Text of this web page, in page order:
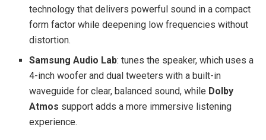
technology that delivers powerful sound in a compact
form factor while deepening low frequencies without
distortion.
Samsung Audio Lab: tunes the speaker, which uses a
4-inch woofer and dual tweeters with a built-in
waveguide for clear, balanced sound, while Dolby
Atmos support adds a more immersive listening
experience.